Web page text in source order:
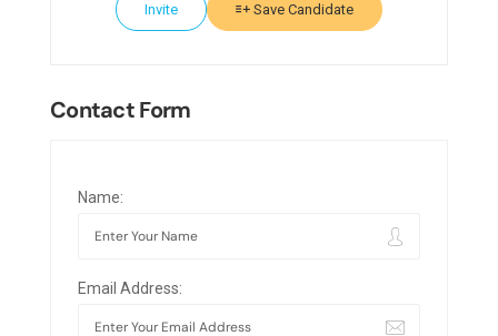
Invite Save Candidate
Contact Form
Name:
Email Address: